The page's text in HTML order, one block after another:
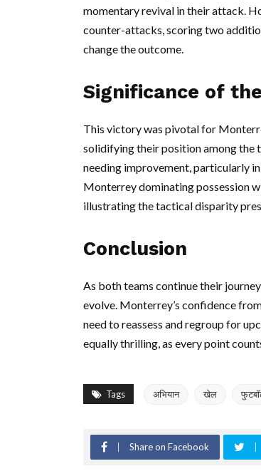
momentary revival in their attack.
counter-attacks, scoring two
change the outcome.
Significance of
This victory was pivotal for
solidifying their position among the
needing improvement, particularly
Monterrey dominating possession
illustrating the tactical disparity
Conclusion
As both teams continue their journey
evolve. Monterrey’s confidence
need to reassess and regroup for
equally thrilling, as every point
Tags अभियान खेल
Share on Facebook